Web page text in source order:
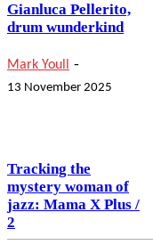
Gianluca Pellerito,
drum wunderkind
Mark Youll -
13 November 2025
Tracking the
mystery woman of
jazz: Mama X Plus /
2